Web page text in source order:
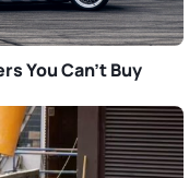
You Can’t Buy